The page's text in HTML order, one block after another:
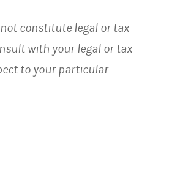
constitute legal or tax
with your legal or tax
to your particular